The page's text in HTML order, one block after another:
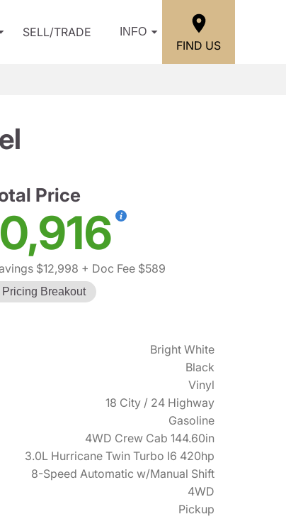
SELL/TRADE INFO
FIND US
Price
$12,998 + Doc Fee $589
Pricing Breakout
Bright White
Black
Vinyl
18 City / 24 Highway
Gasoline
4WD Crew Cab 144.60in
3.0L Hurricane Twin Turbo I6 420hp
8-Speed Automatic w/Manual Shift
4WD
Pickup